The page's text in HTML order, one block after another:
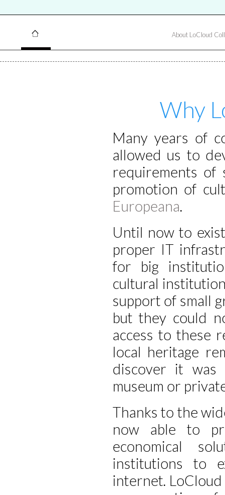
About LoCloud
Why
Many years of
allowed us to
requirements
promotion of
Europeana.
Until now to
proper IT
for big
cultural
support of small
but they could
access to these
local heritage
discover it was
museum or
Thanks to the
now able to
economical
institutions to
internet.